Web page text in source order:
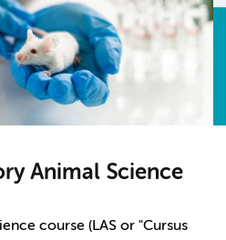
Animal Science
course (LAS or "Cursus